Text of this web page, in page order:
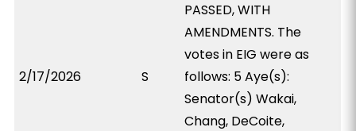
2/17/2026 S
PASSED, WITH
AMENDMENTS. The
votes in EIG were as
follows: 5 Aye(s):
Senator(s) Wakai,
Chang, DeCoite,